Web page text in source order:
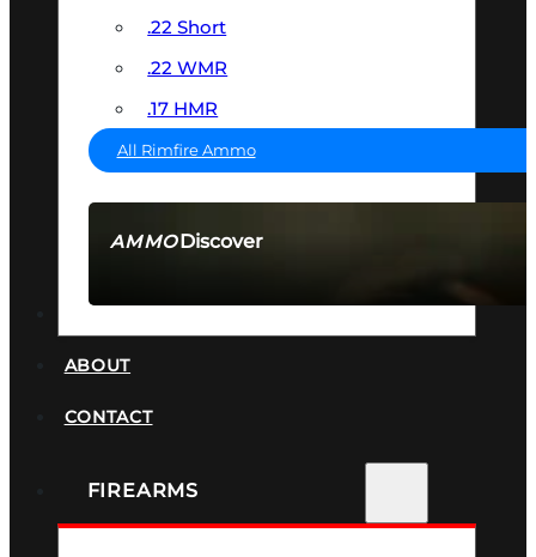
AMMODiscover
.22 Short
.22 WMR
.17 HMR
All Rimfire Ammo
ABOUT
CONTACT
FIREARMS